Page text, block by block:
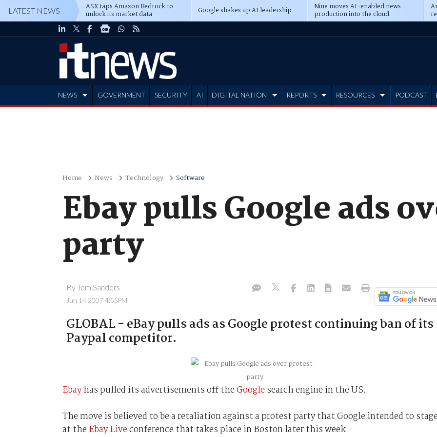
LATEST NEWS ASX taps Amazon Bedrock to
unlock its market data Google shakes up AI leadership Nine moves AI-enabled news
production into the cloud
NEWS GOVERNMENT SECURITY AI DIGITAL NATION REPORTS RESOURCES PODCAST
Home News Technology Software
Ebay pulls Google ads
party
ByTom Sanders
Jun 14 2007 4:55PM
GLOBAL - eBay pulls ads as Google protest continuing ban of its
Paypal competitor.
Ebayhas pulled its advertisements off theGoogle search engine in the US.
The move is believed to be a retaliation against a protest party that Google intended to stage
at the Ebay Liveconference that takes place in Boston later this week.